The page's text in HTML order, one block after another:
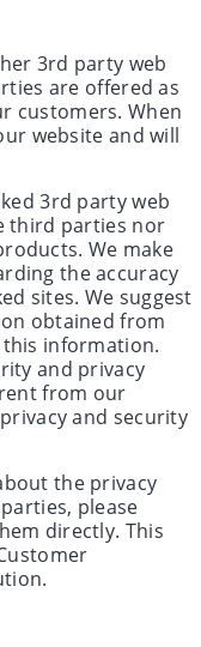
3rd party web
are offered as
customers. When
website and will
3rd party web
third parties nor
We make
the accuracy
sites. We suggest
obtained from
information.
and privacy
from our
and security
the privacy
please
directly. This